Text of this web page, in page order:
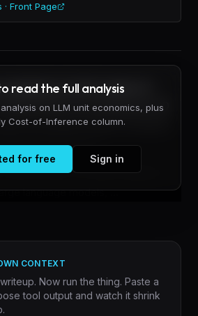
Front Page
tool that renders AI
as an interactive 3D
can explore relative strengths
through space.
friction point in model evaluation.
language models, ...
read the full analysis
on LLM unit economics, plus
Cost-of-Inference column.
for free Sign in
CONTEXT
Now run the thing. Paste a
tool output and watch it shrink